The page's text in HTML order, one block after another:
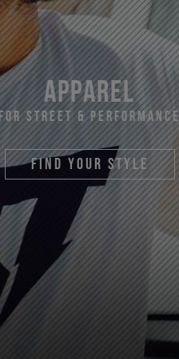
apparel
For Street &
find your style